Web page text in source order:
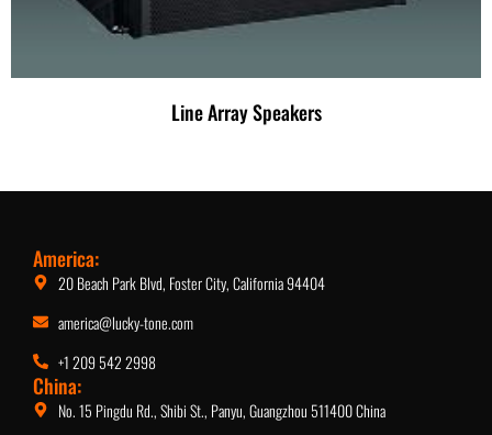
Line Array Speakers
America:
20 Beach Park Blvd, Foster City, California 94404
america@lucky-tone.com
+1 209 542 2998
China:
No. 15 Pingdu Rd., Shibi St., Panyu, Guangzhou 511400 China